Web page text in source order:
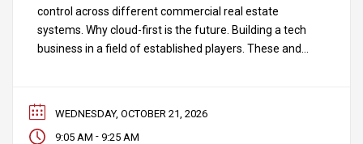
control across different commercial real estate
systems. Why cloud-first is the future. Building a tech
business in a field of established players. These and
Michael Wong. The interview will
WEDNESDAY, OCTOBER 21, 2026
9:05 AM - 9:25 AM